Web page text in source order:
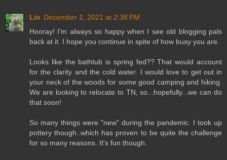
Lin December 2, 2021 at 2:38 PM
Hooray! I'm always so happy when I see old blogging pals
back at it. I hope you continue in spite of how busy you are.
Looks like the bathtub is spring fed?? That would account
for the clarity and the cold water. I would love to get out in
your neck of the woods for some good camping and hiking.
We are looking to relocate to TN, so...hopefully...we can do
that soon!
So many things were "new" during the pandemic. I took up
pottery though..which has proven to be quite the challenge
for so many reasons. It's fun though.